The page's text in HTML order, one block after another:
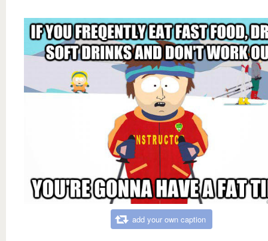
add your own caption